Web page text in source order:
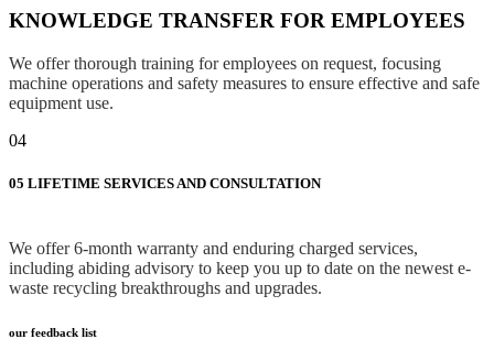
KNOWLEDGE TRANSFER FOR EMPLOYEES
We offer thorough training for employees on request, focusing
machine operations and safety measures to ensure effective and safe
equipment use.
04
05 LIFETIME SERVICES AND CONSULTATION
We offer 6-month warranty and enduring charged services,
including abiding advisory to keep you up to date on the newest e-
waste recycling breakthroughs and upgrades.
our feedback list